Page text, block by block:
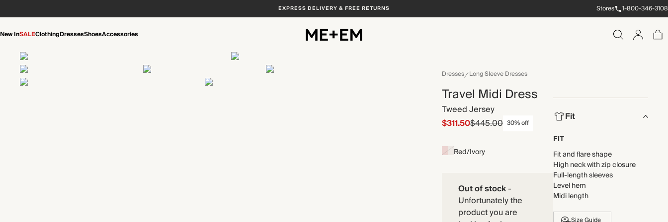
EXPRESS DELIVERY & FREE RETURNS Stores 1-800-346-3108
New InSALEClothingDressesShoesAccessories
View All
Dresses Long Sleeve Dresses
Travel Midi Dress
Tweed Jersey
$311.50$445.00 30% off
Red/Ivory
Out of stock-
Unfortunately the
product you are
Fit
FIT
Fit and flare shape
High neck with zip closure
Full-length sleeves
Level hem
Midi length